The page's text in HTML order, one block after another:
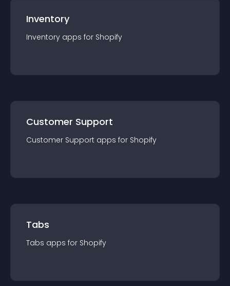
Inventory
Inventory apps for Shopify
Customer Support
Customer Support apps for Shopify
Tabs
Tabs apps for Shopify